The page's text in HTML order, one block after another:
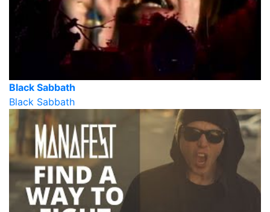
Black Sabbath
Black Sabbath